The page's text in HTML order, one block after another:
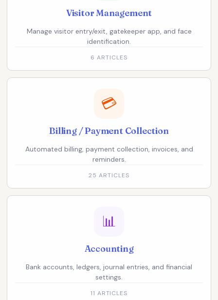
Visitor Management
Manage visitor entry/exit, gatekeeper app, and face
identification.
6 ARTICLES
💳
Billing / Payment Collection
Automated billing, payment collection, invoices, and
reminders.
25 ARTICLES
📊
Accounting
Bank accounts, ledgers, journal entries, and financial
settings.
11 ARTICLES